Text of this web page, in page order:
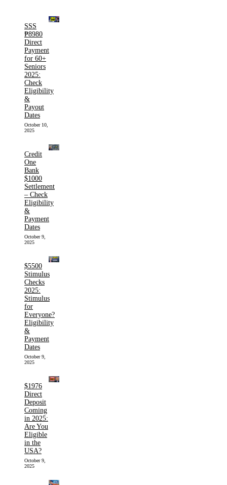
SSS
₱8980
Direct
Payment
for 60+
Seniors
2025:
Check
Eligibility
&
Payout
Dates
October 10,
2025
Credit
One
Bank
$1000
Settlement
– Check
Eligibility
&
Payment
Dates
October 9,
2025
$5500
Stimulus
Checks
2025:
Stimulus
for
Everyone?
Eligibility
&
Payment
Dates
October 9,
2025
$1976
Direct
Deposit
Coming
in 2025:
Are You
Eligible
in the
USA?
October 9,
2025